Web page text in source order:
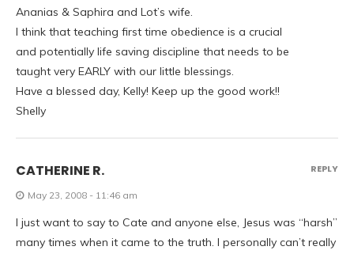
Ananias & Saphira and Lot’s wife.
I think that teaching first time obedience is a crucial
and potentially life saving discipline that needs to be
taught very EARLY with our little blessings.
Have a blessed day, Kelly! Keep up the good work!!
Shelly
CATHERINE R.
May 23, 2008 - 11:46 am
I just want to say to Cate and anyone else, Jesus was “harsh”
many times when it came to the truth. I personally can’t really
REPLY